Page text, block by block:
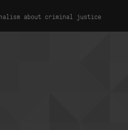
about criminal justice